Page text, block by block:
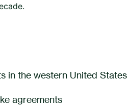
in the western United States
agreements